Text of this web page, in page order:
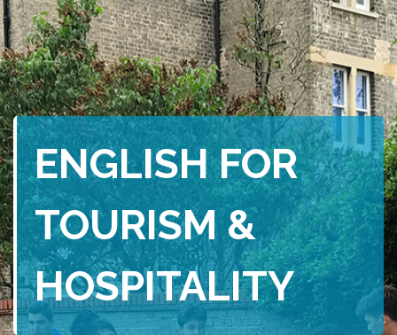
ENGLISH FOR
TOURISM &
HOSPITALITY